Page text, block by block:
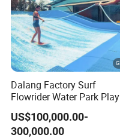
Dalang Factory Surf
Flowrider Water Park Play
Equipments (WS071)
US$100,000.00-
300,000.00